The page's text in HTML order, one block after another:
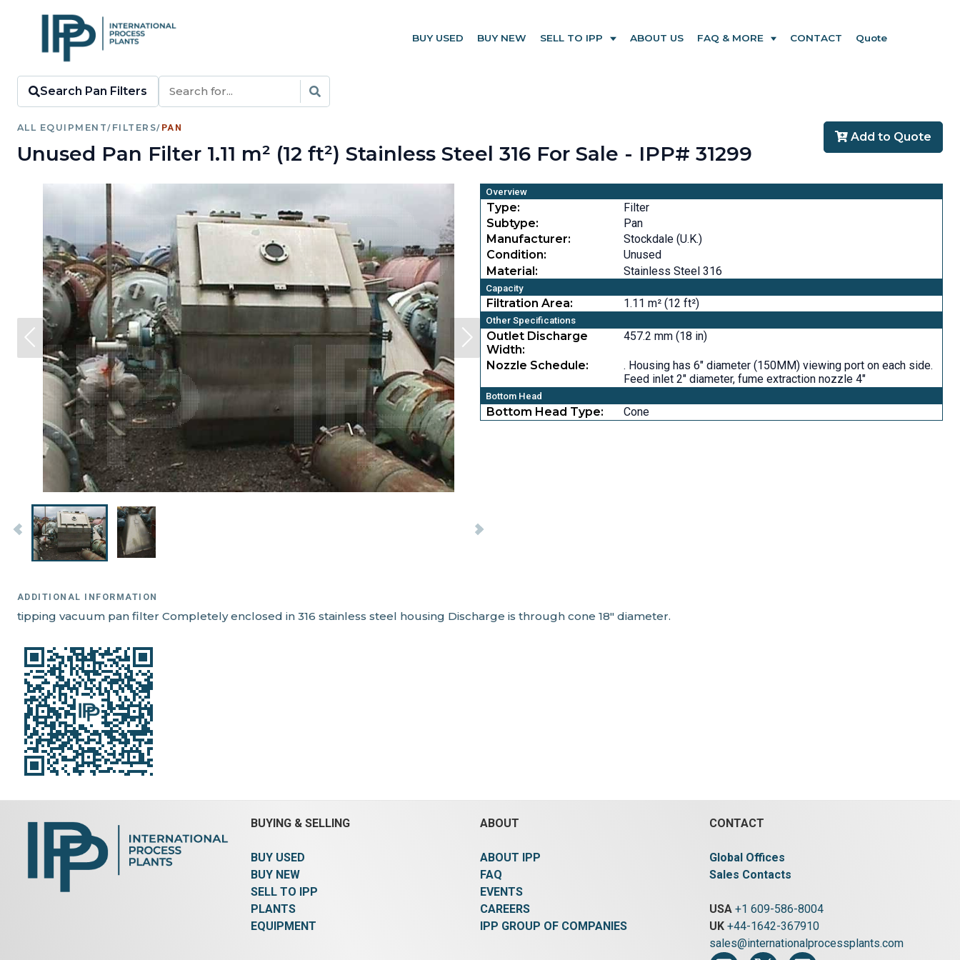
BUY USED BUY NEW SELL TO IPP ABOUT US FAQ & MORE CONTACT Quote
Search Pan Filters
ALL EQUIPMENT/ FILTERS/ PAN
Unused Pan Filter 1.11 m² (12 ft²) Stainless Steel 316 For Sale - IPP# 31299
Add to Quote
Overview
Type:
Filter
Subtype:
Pan
Manufacturer:
Stockdale (U.K.)
Condition:
Unused
Material:
Stainless Steel 316
Capacity
Filtration Area: 1.11 m² (12 ft²)
Other Specifications
Outlet Discharge
Width:
457.2 mm (18 in)
Nozzle Schedule:
. Housing has 6" diameter (150MM) viewing port on each side.
Feed inlet 2" diameter, fume extraction nozzle 4"
Bottom Head
Bottom Head Type: Cone
ADDITIONAL INFORMATION
tipping vacuum pan filter Completely enclosed in 316 stainless steel housing Discharge is through cone 18" diameter.
BUYING & SELLING
BUY USED
BUY NEW
SELL TO IPP
PLANTS
EQUIPMENT
ABOUT
ABOUT IPP
FAQ
EVENTS
CAREERS
IPP GROUP OF COMPANIES
CONTACT
Global Offices
Sales Contacts
USA +1 609-586-8004
UK +44-1642-367910
sales@internationalprocessplants.com